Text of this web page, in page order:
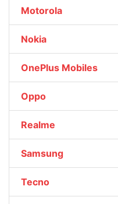
Motorola
Nokia
OnePlus Mobiles
Oppo
Realme
Samsung
Tecno